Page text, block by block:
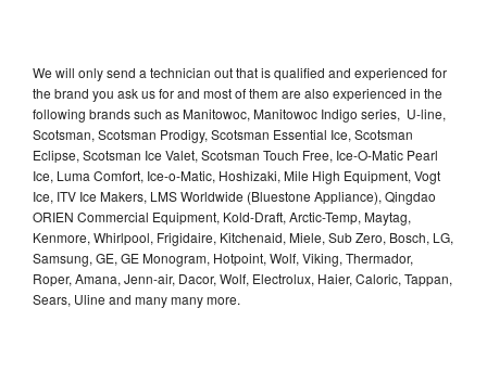
We will only send a technician out that is qualified and experienced for
the brand you ask us for and most of them are also experienced in the
following brands such as Manitowoc, Manitowoc Indigo series, U-line,
Scotsman, Scotsman Prodigy, Scotsman Essential Ice, Scotsman
Eclipse, Scotsman Ice Valet, Scotsman Touch Free, Ice-O-Matic Pearl
Ice, Luma Comfort, Ice-o-Matic, Hoshizaki, Mile High Equipment, Vogt
Ice, ITV Ice Makers, LMS Worldwide (Bluestone Appliance), Qingdao
ORIEN Commercial Equipment, Kold-Draft, Arctic-Temp, Maytag,
Kenmore, Whirlpool, Frigidaire, Kitchenaid, Miele, Sub Zero, Bosch, LG,
Samsung, GE, GE Monogram, Hotpoint, Wolf, Viking, Thermador,
Roper, Amana, Jenn-air, Dacor, Wolf, Electrolux, Haier, Caloric, Tappan,
Sears, Uline and many many more.